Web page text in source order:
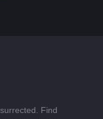
Find